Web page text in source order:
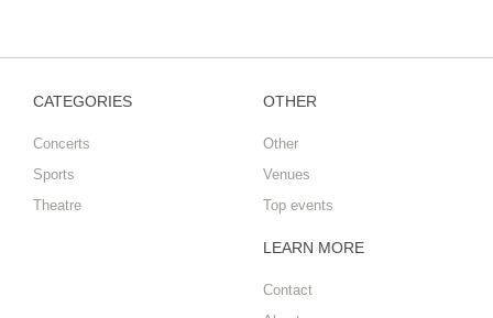
CATEGORIES
Concerts
Sports
Theatre
OTHER
Other
Venues
Top events
LEARN MORE
Contact